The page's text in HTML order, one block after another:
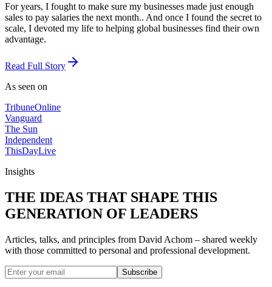
For years, I fought to make sure my businesses made just enough
sales to pay salaries the next month.. And once I found the secret to
scale, I devoted my life to helping global businesses find their own
advantage.
Read Full Story
As seen on
TribuneOnline
Vanguard
The Sun
Independent
ThisDayLive
Insights
THE IDEAS THAT SHAPE THIS
GENERATION OF LEADERS
Articles, talks, and principles from David Achom – shared weekly
with those committed to personal and professional development.
Subscribe